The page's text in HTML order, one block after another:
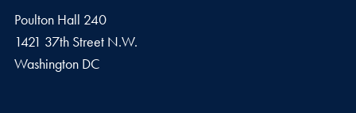
Poulton Hall 240
1421 37th Street N.W.
Washington DC